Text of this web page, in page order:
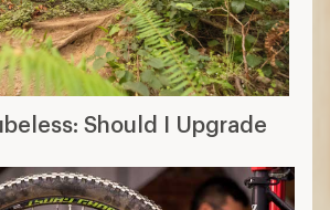
Should I Upgrade